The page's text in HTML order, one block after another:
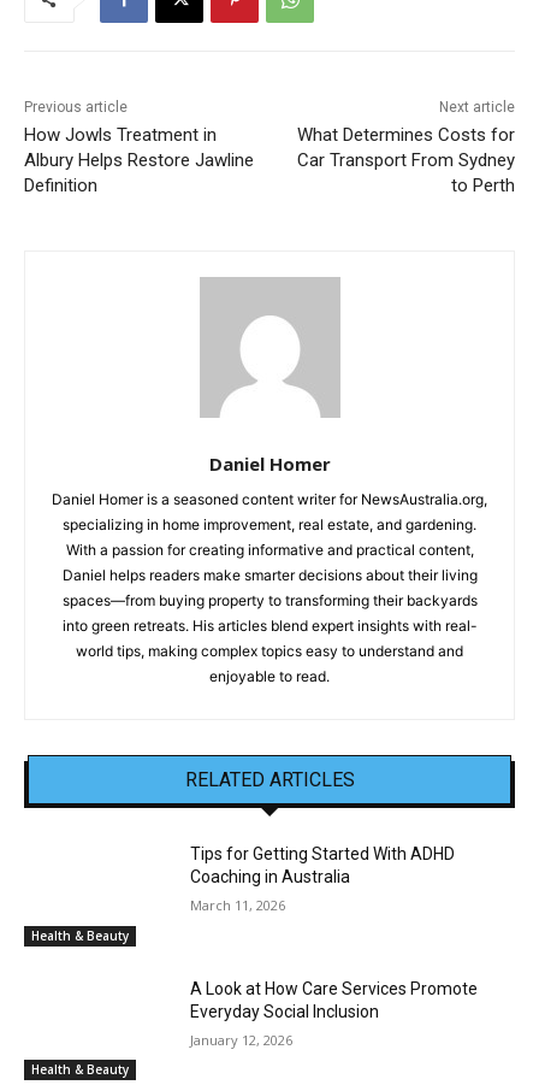
Previous article
How Jowls Treatment in
Albury Helps Restore Jawline
Definition
Next article
What Determines Costs for
Car Transport From Sydney
to Perth
Daniel Homer
Daniel Homer is a seasoned content writer for NewsAustralia.org,
specializing in home improvement, real estate, and gardening.
With a passion for creating informative and practical content,
Daniel helps readers make smarter decisions about their living
spaces—from buying property to transforming their backyards
into green retreats. His articles blend expert insights with real-
world tips, making complex topics easy to understand and
enjoyable to read.
RELATED ARTICLES
Health & Beauty
Tips for Getting Started With ADHD
Coaching in Australia
March 11, 2026
Health & Beauty
A Look at How Care Services Promote
Everyday Social Inclusion
January 12, 2026